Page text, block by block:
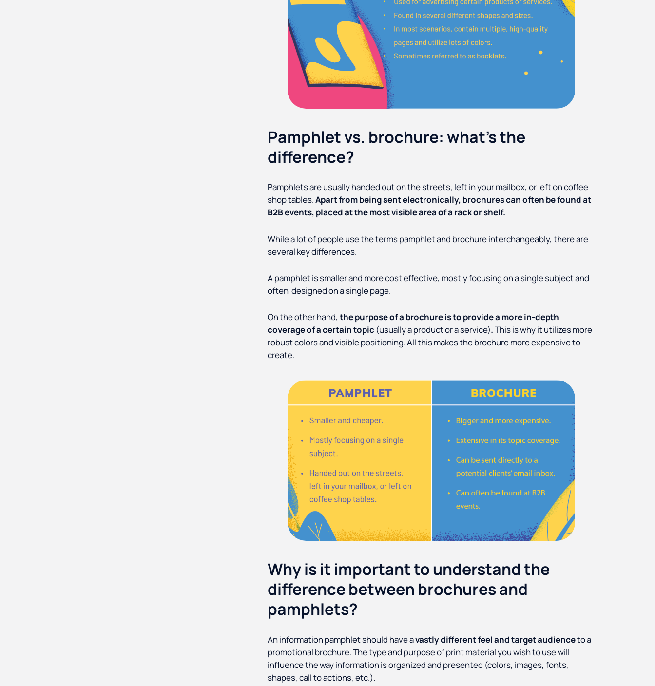
Pamphlet vs. brochure: what's the
difference?
Pamphlets are usually handed out on the streets, left in your mailbox, or left on coffee
shop tables.Apart from being sent electronically, brochures can often be found at
B2B events, placed at the most visible area of a rack or shelf.
While a lot of people use the terms pamphlet and brochure interchangeably, there are
several key differences.
A pamphlet is smaller and more cost effective, mostly focusing on a single subject and
often designed on a single page.
On the other hand, the purpose of a brochure is to provide a more in-depth
coverage of a certain topic (usually a product or a service).This is why it utilizes more
robust colors and visible positioning. All this makes the brochure more expensive to
create.
Why is it important to understand the
difference between brochures and
pamphlets?
An information pamphlet should have avastly different feel and target audienceto a
promotional brochure. The type and purpose of print material you wish to use will
influence the way information is organized and presented (colors, images, fonts,
shapes, call to actions, etc.).